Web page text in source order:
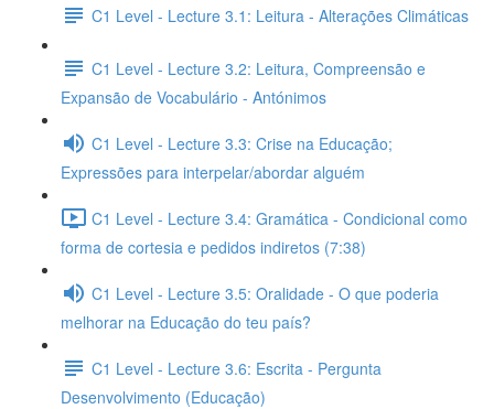
C1 Level - Lecture 3.1: Leitura - Alterações Climáticas
C1 Level - Lecture 3.2: Leitura, Compreensão e
Expansão de Vocabulário - Antónimos
C1 Level - Lecture 3.3: Crise na Educação;
Expressões para interpelar/abordar alguém
C1 Level - Lecture 3.4: Gramática - Condicional como
forma de cortesia e pedidos indiretos (7:38)
C1 Level - Lecture 3.5: Oralidade - O que poderia
melhorar na Educação do teu país?
C1 Level - Lecture 3.6: Escrita - Pergunta
Desenvolvimento (Educação)